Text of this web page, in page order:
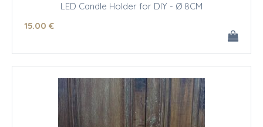
LED Candle Holder for DIY - Ø 8CM
15.00 €